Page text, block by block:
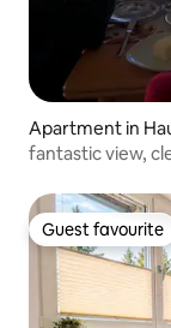
Apartment in
fantastic view,
Guest favourite
Guest favourite